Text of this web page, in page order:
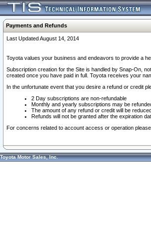
Payments and Refunds
Last Updated August 14, 2014
Toyota values your business and endeavors to provide a
Subscription creation for the Site is handled by Snap-On,
created once you have paid in full. Toyota receives your
In the unfortunate event that you desire a refund or credit
2 Day subscriptions are non-refundable
Monthly and yearly subscriptions may be
The amount of any refund or credit will be
Refunds will not be granted after the expiration
For concerns related to account access or operation
Toyota Motor Sales, Inc.